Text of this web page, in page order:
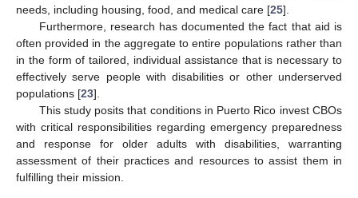
needs, including housing, food, and medical care [25].
Furthermore, research has documented the fact that aid is
often provided in the aggregate to entire populations rather than
in the form of tailored, individual assistance that is necessary to
effectively serve people with disabilities or other underserved
populations [23].
This study posits that conditions in Puerto Rico invest CBOs
with critical responsibilities regarding emergency preparedness
and response for older adults with disabilities, warranting
assessment of their practices and resources to assist them in
fulfilling their mission.